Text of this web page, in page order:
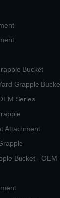
Bucket
Grapple
Series
Attachment
Bucket - OEM